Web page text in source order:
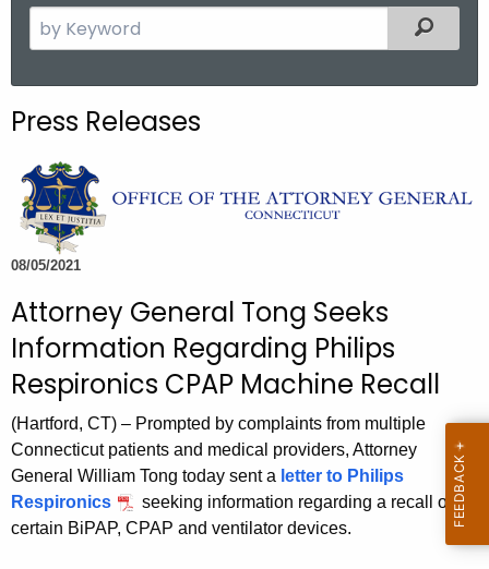
e
c
t
h
e
c
r
r
e
t
A
g
e
n
Filtered
Press Releases
08/05/2021
Attorney General Tong Seeks
Information Regarding Philips
Respironics CPAP Machine Recall
(Hartford, CT) – Prompted by complaints from multiple
Connecticut patients and medical providers, Attorney
General William Tong today sent a letter to Philips
Respironics
seeking information regarding a recall of
certain BiPAP, CPAP and ventilator devices.